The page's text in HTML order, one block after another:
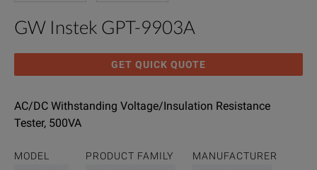
GW Instek GPT-9903A
GET QUICK QUOTE
AC/DC Withstanding Voltage/Insulation Resistance
Tester, 500VA
MODEL PRODUCT FAMILY MANUFACTURER